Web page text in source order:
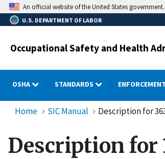
Skip
to
main
An official website of the United States government.
U.S. DEPARTMENT OF LABOR
Occupational Safety and Health
OSHA STANDARDS ENFORCEMENT
Home SIC Manual Description for
Description for